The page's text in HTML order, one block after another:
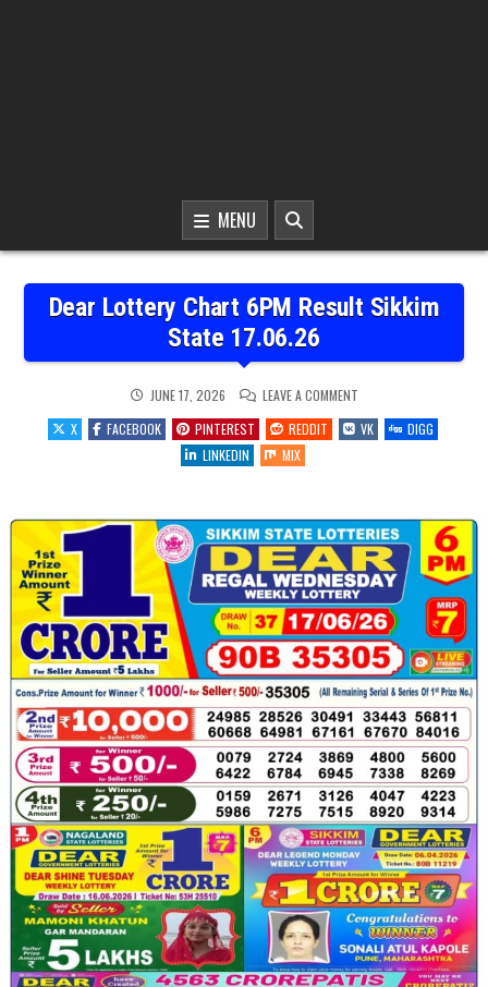
MENU
Dear Lottery Chart 6PM Result Sikkim
State 17.06.26
JUNE 17, 2026 LEAVE A COMMENTON
LOTTERY
CHART
6PM
X FACEBOOK PINTEREST REDDIT VK
DIGG
LINKEDIN
MIX